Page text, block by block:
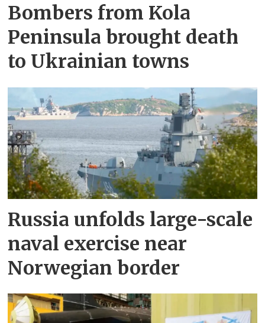
Bombers from Kola
Peninsula brought death
to Ukrainian towns
Russia unfolds large-scale
naval exercise near
Norwegian border